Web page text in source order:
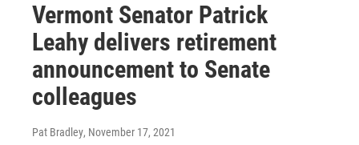
Vermont Senator Patrick
Leahy delivers retirement
announcement to Senate
colleagues
Pat Bradley, November 17, 2021